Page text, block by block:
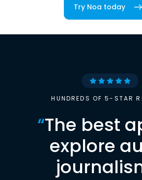
Try Noa today
HUNDREDS OF 5-STAR
“The best
explore